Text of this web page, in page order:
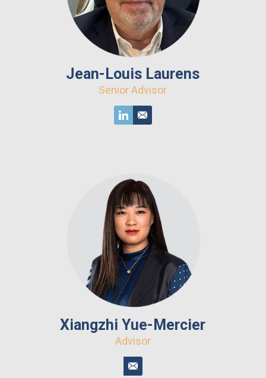
Jean-Louis Laurens
Senior Advisor
Xiangzhi Yue-Mercier
Advisor